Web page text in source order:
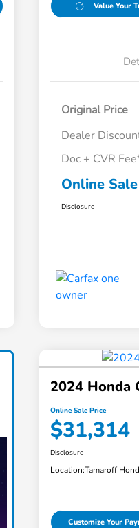
Value Your
Original Price
Dealer
Doc + CVR
Online
Disclosure
2024 Honda
Online Sale Price
$31,314
Disclosure
Location:Tamaroff
Customize Your